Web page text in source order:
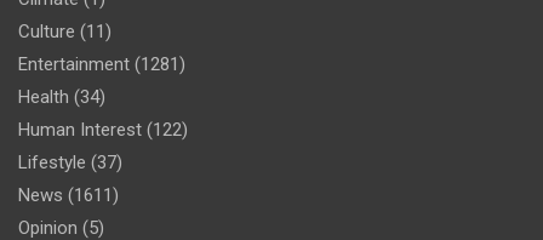
Culture (11)
Entertainment (1281)
Health (34)
Human Interest (122)
Lifestyle (37)
News (1611)
Opinion (5)